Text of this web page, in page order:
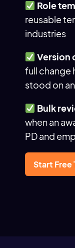
Role
reusable
industries
Version
full change
stood on
Bulk
when an
PD and
Start Free